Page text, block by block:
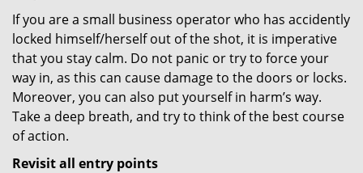
If you are a small business operator who has accidently
locked himself/herself out of the shot, it is imperative
that you stay calm. Do not panic or try to force your
way in, as this can cause damage to the doors or locks.
Moreover, you can also put yourself in harm’s way.
Take a deep breath, and try to think of the best course
of action.
Revisit all entry points